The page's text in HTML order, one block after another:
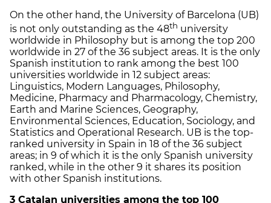
On the other hand, the University of Barcelona (UB)
is not only outstanding as the 48th university
worldwide in Philosophy but is among the top 200
worldwide in 27 of the 36 subject areas. It is the only
Spanish institution to rank among the best 100
universities worldwide in 12 subject areas:
Linguistics, Modern Languages, Philosophy,
Medicine, Pharmacy and Pharmacology, Chemistry,
Earth and Marine Sciences, Geography,
Environmental Sciences, Education, Sociology, and
Statistics and Operational Research. UB is the top-
ranked university in Spain in 18 of the 36 subject
areas; in 9 of which it is the only Spanish university
ranked, while in the other 9 it shares its position
with other Spanish institutions.
3 Catalan universities among the top 100